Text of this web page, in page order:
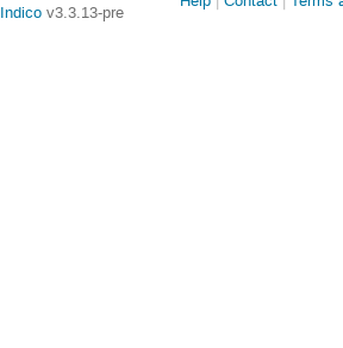
Indico v3.3.13-pre